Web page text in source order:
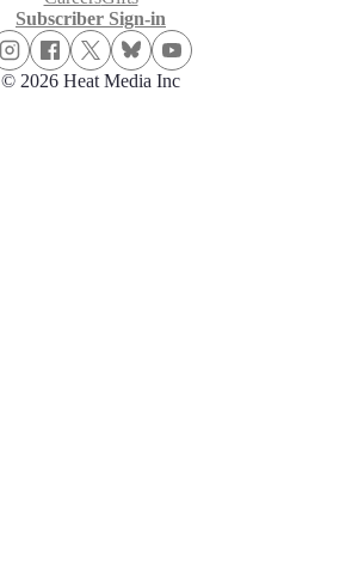
Subscriber Sign-in
© 2026 Heat Media Inc